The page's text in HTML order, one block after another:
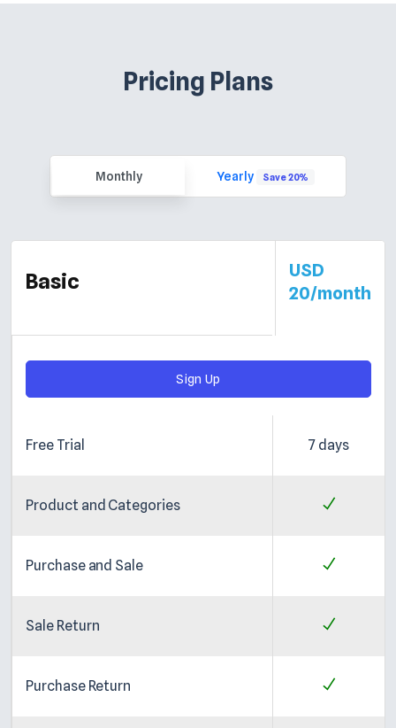
Pricing Plans
Monthly Yearly Save 20%
Basic
USD
20/month
Sign Up
Free Trial
Product and Categories
Purchase and Sale
Sale Return
Purchase Return
7 days